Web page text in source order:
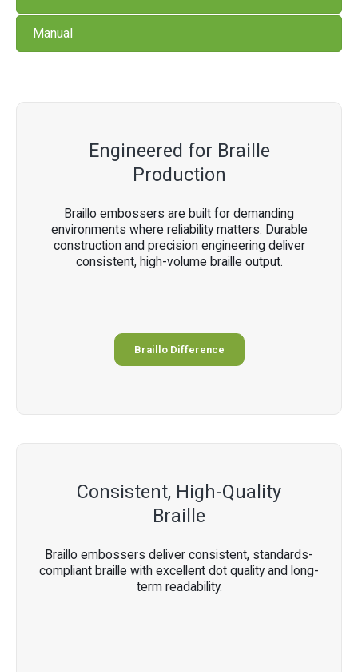
Manual
Engineered for Braille
Production
Braillo embossers are built for demanding
environments where reliability matters. Durable
construction and precision engineering deliver
consistent, high-volume braille output.
Braillo Difference
Consistent, High-Quality
Braille
Braillo embossers deliver consistent, standards-
compliant braille with excellent dot quality and long-
term readability.